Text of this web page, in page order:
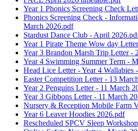
Year 1 Phonics Screening Check
Phonics Screening Check -
March 2026.pdf
Stardust Dance Club - April
Year 1 Pirate Theme Wow day
Year 3 Brandon Marsh Trip Letter -
Year 4 Swimming Summer Term -
Head Lice Letter - Year 4 Wallabies
Easter Competition Letter - 13
Year 2 Penguins Letter - 11 March
Year 3 Gibbons Letter - 11 March
Nursery & Reception Mobile Farm
Year 6 Leaver Hoodies 2026.pdf
Rescheduled SPCV Sleep